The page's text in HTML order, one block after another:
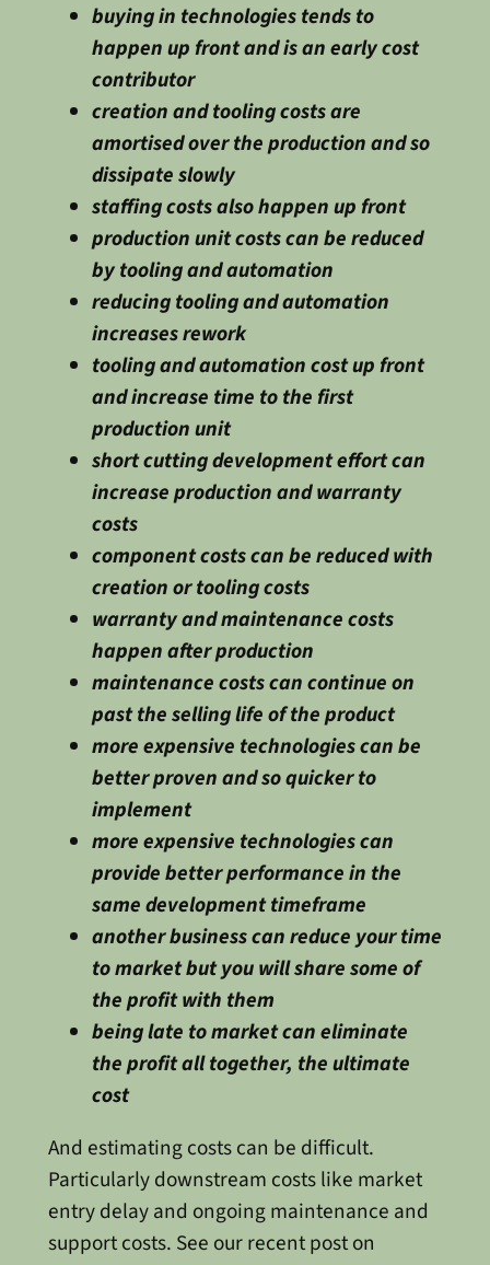
buying in technologies tends to
happen up front and is an early cost
contributor
creation and tooling costs are
amortised over the production and so
dissipate slowly
staffing costs also happen up front
production unit costs can be reduced
by tooling and automation
reducing tooling and automation
increases rework
tooling and automation cost up front
and increase time to the first
production unit
short cutting development effort can
increase production and warranty
costs
component costs can be reduced with
creation or tooling costs
warranty and maintenance costs
happen after production
maintenance costs can continue on
past the selling life of the product
more expensive technologies can be
better proven and so quicker to
implement
more expensive technologies can
provide better performance in the
same development timeframe
another business can reduce your time
to market but you will share some of
the profit with them
being late to market can eliminate
the profit all together, the ultimate
cost
And estimating costs can be difficult.
Particularly downstream costs like market
entry delay and ongoing maintenance and
support costs. See our recent post on